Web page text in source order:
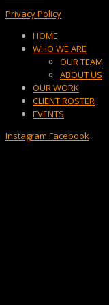
Privacy Policy
Menu
HOME
WHO WE ARE
OUR TEAM
ABOUT US
OUR WORK
CLIENT ROSTER
EVENTS
Instagram Facebook